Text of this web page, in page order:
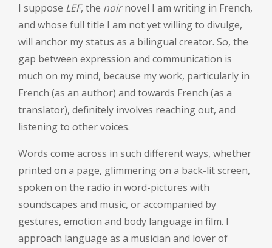
I suppose LEF, the noirnovel I am writing in French,
and whose full title I am not yet willing to divulge,
will anchor my status as a bilingual creator. So, the
gap between expression and communication is
much on my mind, because my work, particularly in
French (as an author) and towards French (as a
translator), definitely involves reaching out, and
listening to other voices.
Words come across in such different ways, whether
printed on a page, glimmering on a back-lit screen,
spoken on the radio in word-pictures with
soundscapes and music, or accompanied by
gestures, emotion and body language in film. I
approach language as a musician and lover of